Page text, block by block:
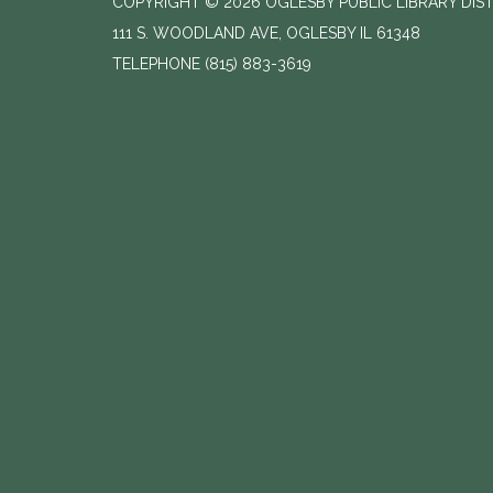
111 S. WOODLAND AVE, OGLESBY IL 61348
TELEPHONE (815) 883-3619